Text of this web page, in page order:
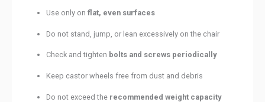
Use only onflat, even surfaces
Do not stand, jump, or lean excessively on the chair
Check and tighten bolts and screws periodically
Keep castor wheels free from dust and debris
Do not exceed the recommended weight capacity